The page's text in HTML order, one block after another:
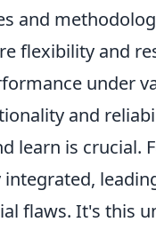
and
flexibility and
under
and
learn is crucial.
flaws. It's this